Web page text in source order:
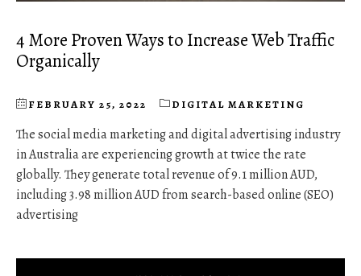
4 More Proven Ways to Increase Web Traffic
Organically
FEBRUARY 25, 2022 DIGITAL MARKETING
The social media marketing and digital advertising industry
in Australia are experiencing growth at twice the rate
globally. They generate total revenue of 9.1 million AUD,
including 3.98 million AUD from search-based online (SEO)
advertising